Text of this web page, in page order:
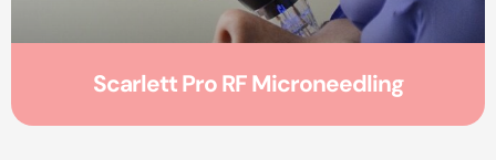
Scarlett Pro RF Microneedling